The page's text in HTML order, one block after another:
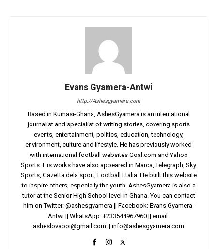
Evans Gyamera-Antwi
http://Ashesgyamera.com
Based in Kumasi-Ghana, AshesGyamera is an international
journalist and specialist of writing stories, covering sports
events, entertainment, politics, education, technology,
environment, culture and lifestyle. He has previously worked
with international football websites Goal.com and Yahoo
Sports. His works have also appeared in Marca, Telegraph, Sky
Sports, Gazetta dela sport, Football Ittalia. He built this website
to inspire others, especially the youth. AshesGyamera is also a
tutor at the Senior High School level in Ghana. You can contact
him on Twitter: @ashesgyamera || Facebook: Evans Gyamera-
Antwi || WhatsApp: +233544967960 || email:
asheslovaboi@gmail.com || info@ashesgyamera.com